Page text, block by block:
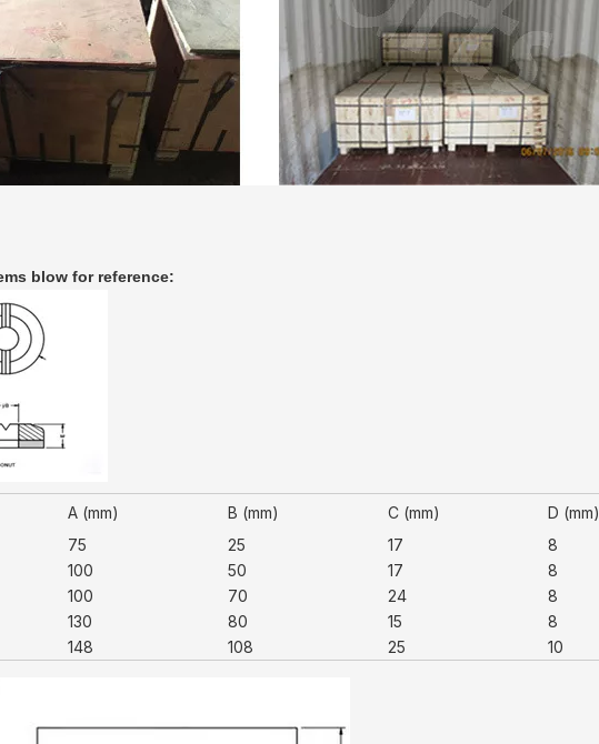
blow for reference:
A (mm) B (mm) C (mm) D (mm)
75 25 17 8
100 50 17 8
100 70 24 8
130 80 15 8
148 108 25 10